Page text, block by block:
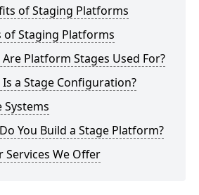
of Staging Platforms
of Staging Platforms
Platform Stages Used For?
a Stage Configuration?
Systems
You Build a Stage Platform?
Services We Offer